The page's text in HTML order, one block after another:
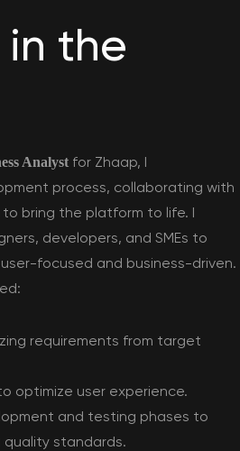
in the
Analyst for Zhaap, I
process, collaborating with
bring the platform to life. I
developers, and SMEs to
focused and business-driven.
requirements from target
optimize user experience.
and testing phases to
standards.